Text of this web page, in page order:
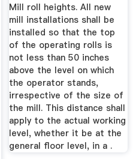
Mill roll heights. All new
mill installations shall be
installed so that the top
of the operating rolls is
not less than 50 inches
above the level on which
the operator stands,
irrespective of the size of
the mill. This distance shall
apply to the actual working
level, whether it be at the
general floor level, in a .